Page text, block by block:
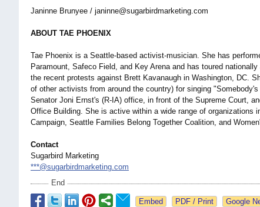
Janinne Brunyee / janinne@sugarbirdmarketing.com
ABOUT TAE PHOENIX
Tae Phoenix is a Seattle-based activist-musician. She has
Paramount, Safeco Field, and Key Arena and has toured
the recent protests against Brett Kavanaugh in Washington, DC.
of other activists from around the country) for singing
Senator Joni Ernst's (R-IA) office, in front of the Supreme Court,
Office Building. She is active within a wide range of organizations
Campaign, Seattle Families Belong Together Coalition, and
Contact
Sugarbird Marketing
***@sugarbirdmarketing.com
End
Google